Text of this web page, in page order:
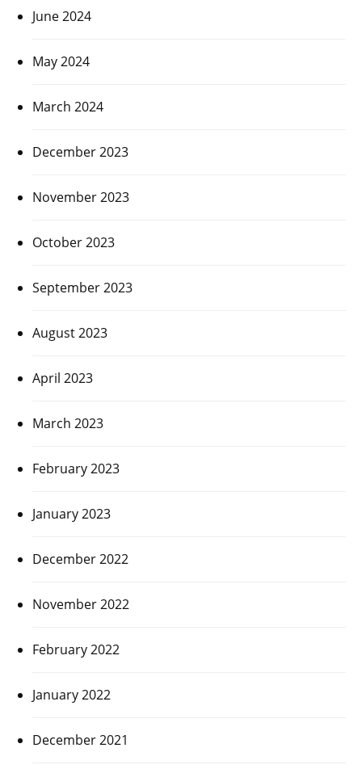
June 2024
May 2024
March 2024
December 2023
November 2023
October 2023
September 2023
August 2023
April 2023
March 2023
February 2023
January 2023
December 2022
November 2022
February 2022
January 2022
December 2021